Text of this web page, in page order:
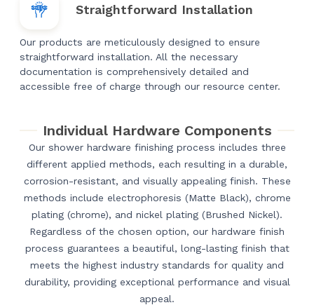
Straightforward Installation
Our products are meticulously designed to ensure
straightforward installation. All the necessary
documentation is comprehensively detailed and
accessible free of charge through our resource center.
Individual Hardware Components
Our shower hardware finishing process includes three
different applied methods, each resulting in a durable,
corrosion-resistant, and visually appealing finish. These
methods include electrophoresis (Matte Black), chrome
plating (chrome), and nickel plating (Brushed Nickel).
Regardless of the chosen option, our hardware finish
process guarantees a beautiful, long-lasting finish that
meets the highest industry standards for quality and
durability, providing exceptional performance and visual
appeal.